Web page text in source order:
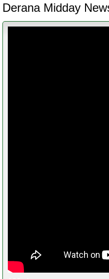
Derana Midday